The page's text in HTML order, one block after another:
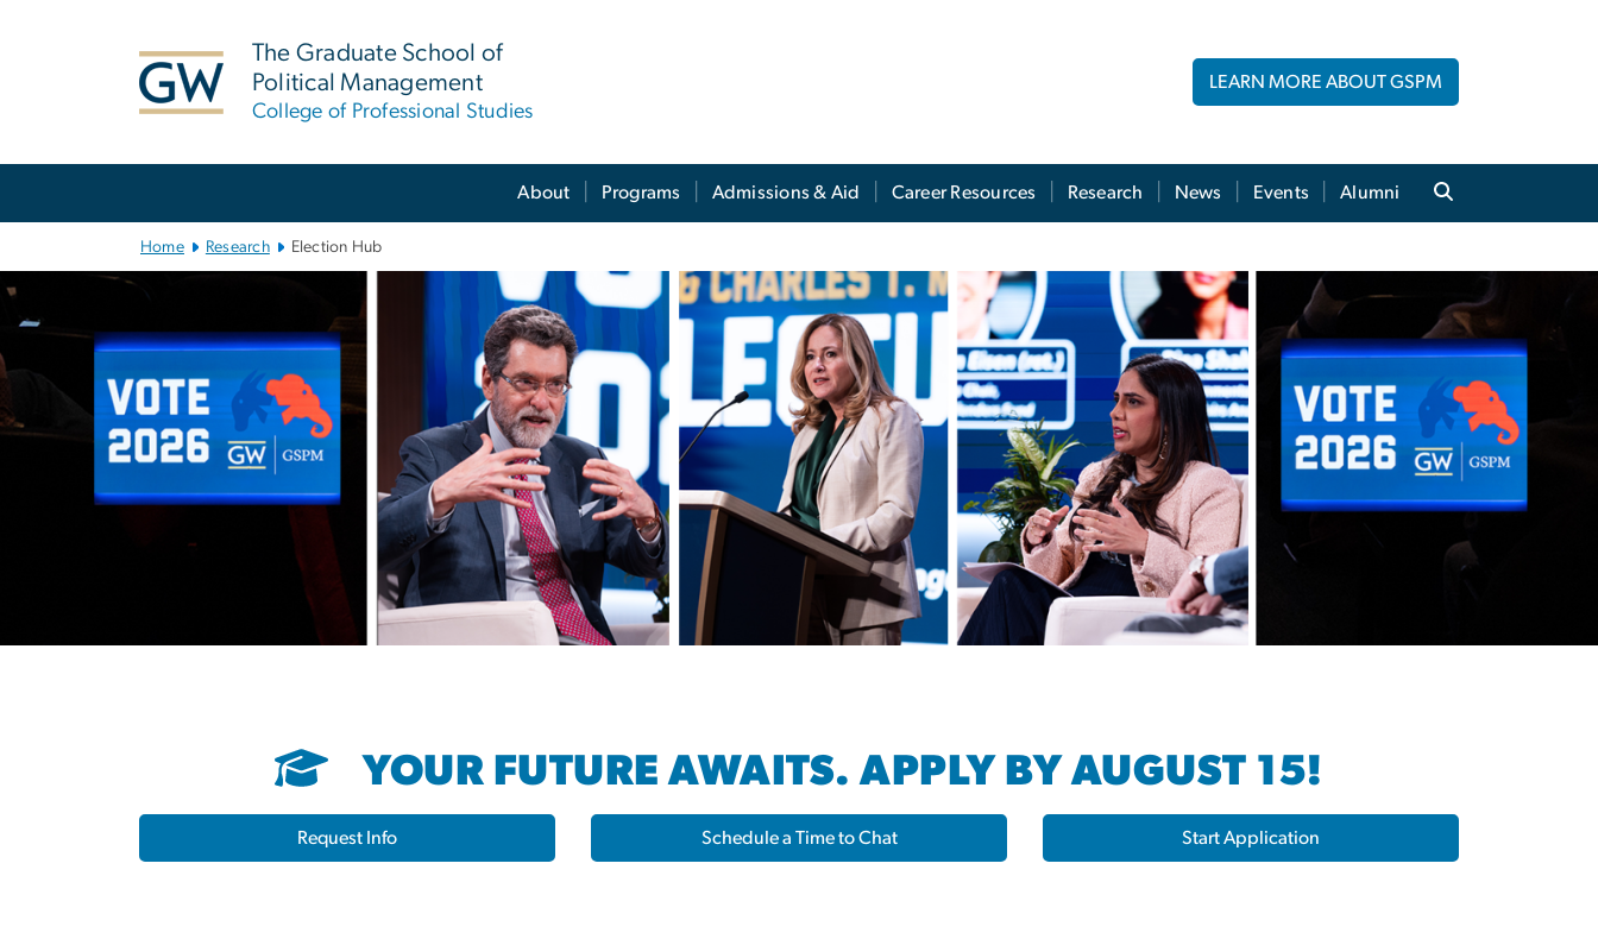
The Graduate School of
Political Management
College of Professional Studies
LEARN MORE ABOUT GSPM
About Programs Admissions & Aid Career Resources Research News Events Alumni
Home Research Election Hub
YOUR FUTURE AWAITS. APPLY BY AUGUST 15!
Request Info Schedule a Time to Chat Start Application